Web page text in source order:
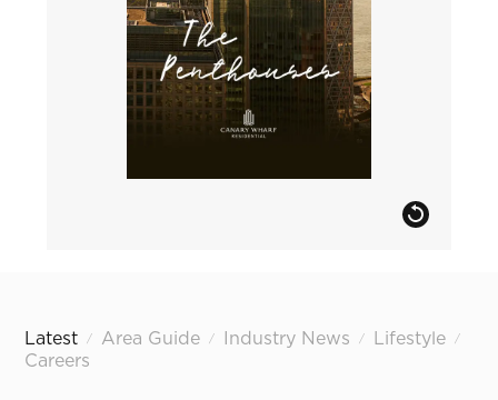
Latest / Area Guide / Industry News / Lifestyle /
Careers